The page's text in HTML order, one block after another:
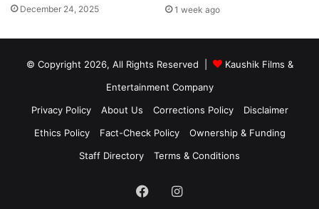
December 24, 2025 1 week ago
© Copyright 2026, All Rights Reserved |
Kaushik Films &
Entertainment Company
Privacy Policy
About Us Corrections Policy
Disclaimer
Ethics Policy
Fact-Check Policy
Ownership & Funding
Staff Directory
Terms & Conditions
FacebookInstagram